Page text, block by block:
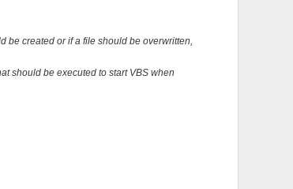
be created or if a file should be overwritten,
should be executed to start VBS when